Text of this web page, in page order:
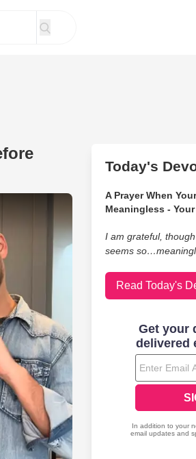
Lesson on How to Pray Before Eating
Today's
A Prayer When
Meaningless -
I am grateful,
seems
Read Today's